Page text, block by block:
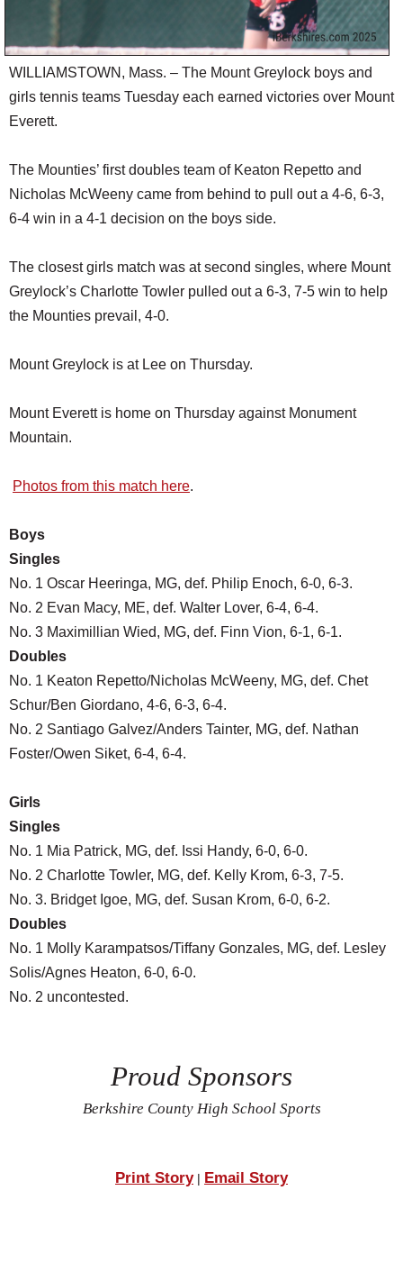
WILLIAMSTOWN, Mass. – The Mount Greylock boys and
girls tennis teams Tuesday each earned victories over Mount
Everett.
The Mounties’ first doubles team of Keaton Repetto and
Nicholas McWeeny came from behind to pull out a 4-6, 6-3,
6-4 win in a 4-1 decision on the boys side.
The closest girls match was at second singles, where Mount
Greylock’s Charlotte Towler pulled out a 6-3, 7-5 win to help
the Mounties prevail, 4-0.
Mount Greylock is at Lee on Thursday.
Mount Everett is home on Thursday against Monument
Mountain.
Photos from this match here.
Boys
Singles
No. 1 Oscar Heeringa, MG, def. Philip Enoch, 6-0, 6-3.
No. 2 Evan Macy, ME, def. Walter Lover, 6-4, 6-4.
No. 3 Maximillian Wied, MG, def. Finn Vion, 6-1, 6-1.
Doubles
No. 1 Keaton Repetto/Nicholas McWeeny, MG, def. Chet
Schur/Ben Giordano, 4-6, 6-3, 6-4.
No. 2 Santiago Galvez/Anders Tainter, MG, def. Nathan
Foster/Owen Siket, 6-4, 6-4.
Girls
Singles
No. 1 Mia Patrick, MG, def. Issi Handy, 6-0, 6-0.
No. 2 Charlotte Towler, MG, def. Kelly Krom, 6-3, 7-5.
No. 3. Bridget Igoe, MG, def. Susan Krom, 6-0, 6-2.
Doubles
No. 1 Molly Karampatsos/Tiffany Gonzales, MG, def. Lesley
Solis/Agnes Heaton, 6-0, 6-0.
No. 2 uncontested.
Proud Sponsors
Berkshire County High School Sports
Print Story| Email Story